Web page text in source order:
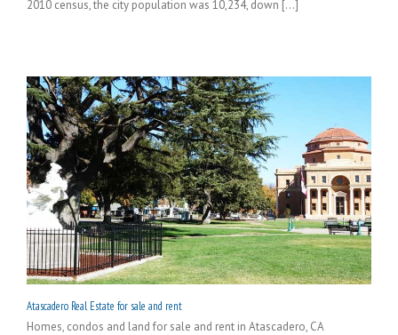
2010 census, the city population was 10,234, down [...]
Atascadero Real Estate for sale and rent
Homes, condos and land for sale and rent in Atascadero, CA